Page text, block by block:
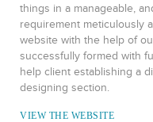
things in a manageable,
requirement meticulously
website with the help of
successfully formed with
help client establishing a
designing section.
VIEW THE WEBSITE